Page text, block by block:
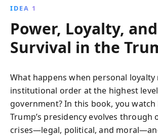
stories behind the headlines and
shaping the presidency.
IDEA 1
Power, Loyalty,
Survival in the
What happens when personal loyalty
institutional order at the highest
government? In this book, you
Trump’s presidency evolves through
crises—legal, political, and